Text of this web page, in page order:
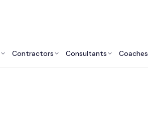
Contractors Consultants Coaches